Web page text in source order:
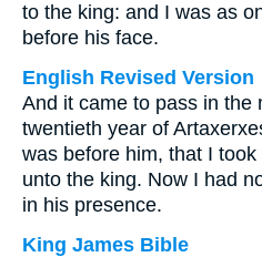
to the king: and I was as
before his face.
English Revised Version
And it came to pass in the
twentieth year of
was before him, that I
unto the king. Now I had
in his presence.
King James Bible